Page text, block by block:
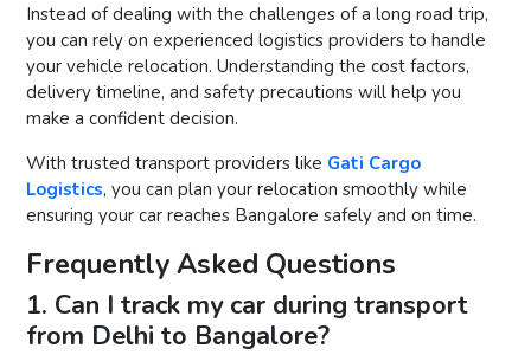
Instead of dealing with the challenges of a long road trip,
you can rely on experienced logistics providers to handle
your vehicle relocation. Understanding the cost factors,
delivery timeline, and safety precautions will help you
make a confident decision.
With trusted transport providers like Gati Cargo
Logistics, you can plan your relocation smoothly while
ensuring your car reaches Bangalore safely and on time.
Frequently Asked Questions
1. Can I track my car during transport
from Delhi to Bangalore?